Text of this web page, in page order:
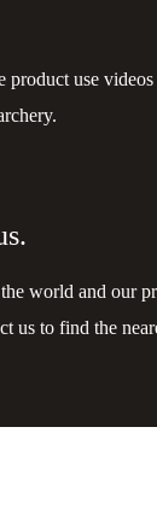
use
world and our
us to find the